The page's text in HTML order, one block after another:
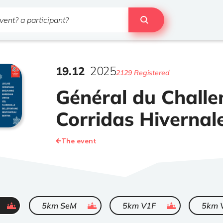
Général du
Corridas
19.12 20252129 Registered
The event
ended 5km SeM ended 5km V1F ended 5km